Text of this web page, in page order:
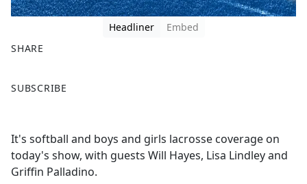
Headliner
Embed
SHARE
a
b
o
o
SUBSCRIBE
It's softball and boys and girls lacrosse coverage on
today's show, with guests Will Hayes, Lisa Lindley and
Griffin Palladino.